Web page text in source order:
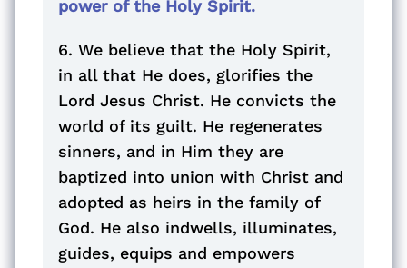
power of the Holy Spirit.
6. We believe that the Holy Spirit,
in all that He does, glorifies the
Lord Jesus Christ. He convicts the
world of its guilt. He regenerates
sinners, and in Him they are
baptized into union with Christ and
adopted as heirs in the family of
God. He also indwells, illuminates,
guides, equips and empowers